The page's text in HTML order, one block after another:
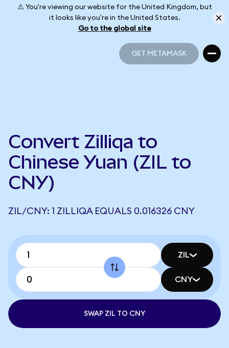
⚠️ You're viewing our website for the United Kingdom, but
it looks like you're in the United States.
Go to the global site
GET METAMASK
Convert Zilliqa to
Chinese Yuan (ZIL to
CNY)
ZIL/CNY: 1 ZILLIQA EQUALS 0.016326 CNY
ZIL
CNY
SWAP ZIL TO CNY